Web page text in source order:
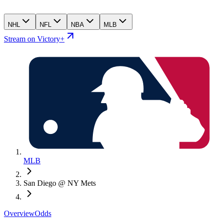
NHL NFL NBA MLB
Stream on Victory+
MLB
San Diego @ NY Mets
OverviewOdds